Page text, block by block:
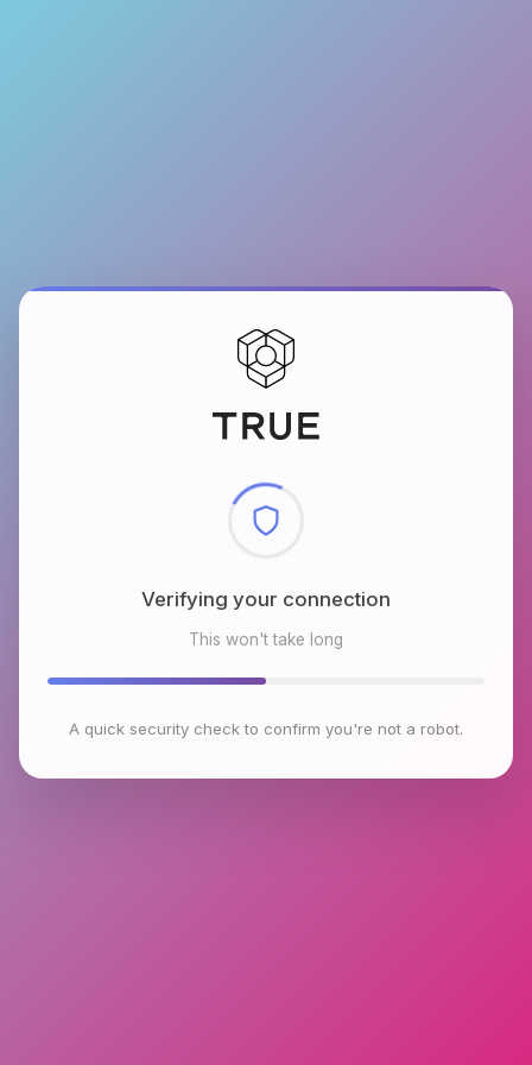
Checking browser environment
This won't take long
A quick security check to confirm you're not a robot.